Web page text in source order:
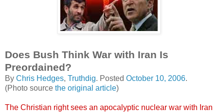
Does Bush Think War with Iran Is
Preordained?
By Chris Hedges, Truthdig. Posted October 10, 2006.
(Photo source the original article)
The Christian right sees an apocalyptic nuclear war with Iran